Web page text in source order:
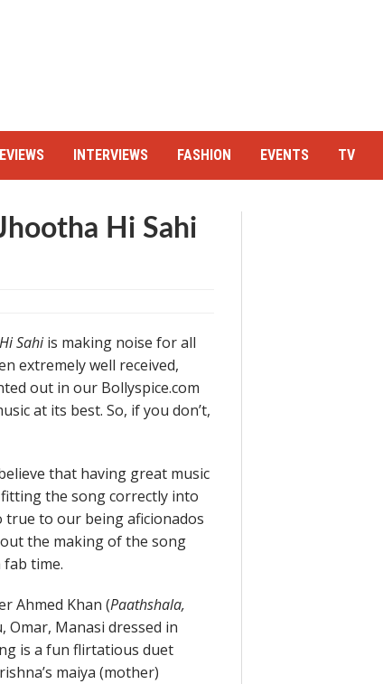
INTERVIEWS FASHION EVENTS TV
Hi Sahi
Sahiis making noise for all
extremely well received,
out in our Bollyspice.com
at its best. So, if you don’t,
that having great music
the song correctly into
true to our being aficionados
the making of the song
fab time.
Ahmed Khan (Paathshala,
Omar, Manasi dressed in
is a fun flirtatious duet
maiya (mother)